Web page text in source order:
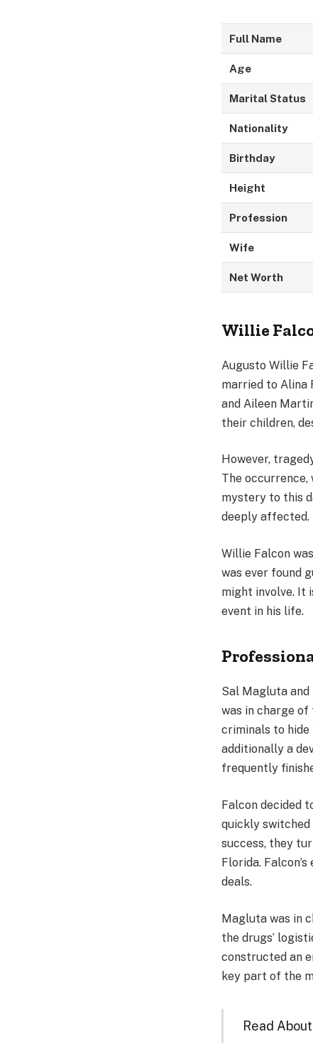
Full Name
Age
Marital Status
Nationality
Birthday
Height
Profession
Wife
Net Worth
Willie
Augusto Willie
married to Alina
and Aileen
their children,
However,
The occurrence,
mystery to this
deeply affected.
Willie Falcon
was ever found
might involve. It
event in his life.
Sal Magluta
was in charge of
criminals to
additionally a
frequently
Falcon decided
quickly
success, they
Florida.
deals.
Magluta was in
the drugs’
constructed an
key part of the
Read About